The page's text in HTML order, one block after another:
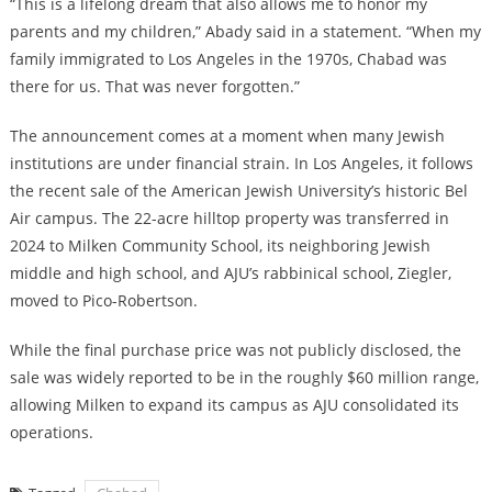
parents and my children,” Abady said in a statement. “When my
family immigrated to Los Angeles in the 1970s, Chabad was
there for us. That was never forgotten.”
The announcement comes at a moment when many Jewish
institutions are under financial strain. In Los Angeles, it follows
the recent sale of the American Jewish University’s historic Bel
Air campus. The 22-acre hilltop property was transferred in
2024 to Milken Community School, its neighboring Jewish
middle and high school, and AJU’s rabbinical school, Ziegler,
moved to Pico-Robertson.
While the final purchase price was not publicly disclosed, the
sale was widely reported to be in the roughly $60 million range,
allowing Milken to expand its campus as AJU consolidated its
operations.